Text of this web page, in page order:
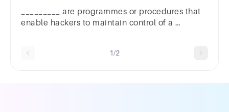
_________ are programmes or procedures that
enable hackers to maintain control of a
1/2